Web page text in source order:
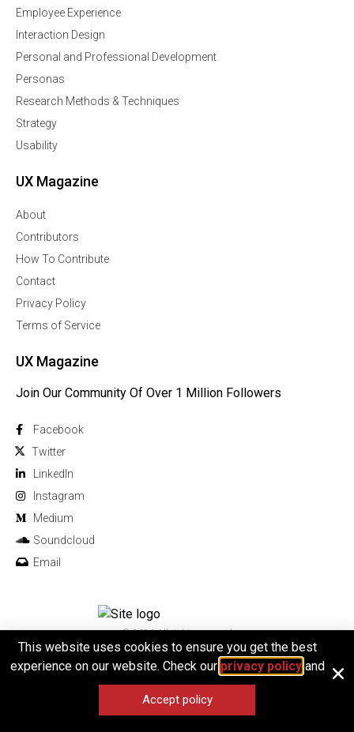
Employee Experience
Interaction Design
Personal and Professional Development
Personas
Research Methods & Techniques
Strategy
Usability
UX Magazine
About
Contributors
How To Contribute
Contact
Privacy Policy
Terms of Service
UX Magazine
Join Our Community Of Over 1 Million Followers
Facebook
Twitter
Linkedln
Instagram
Medium
Soundcloud
Email
© 2026 All rights reserved
This website uses cookies to ensure you get the best
experience on our website. Check our privacy policyand
Accept policy